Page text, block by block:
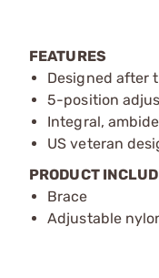
FEATURES
Designed after
5-position
Integral,
US veteran
PRODUCT
Brace
Adjustable